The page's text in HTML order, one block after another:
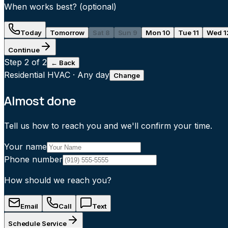
When works best? (optional)
Today Tomorrow Sat 8 Sun 9 Mon 10 Tue 11 Wed
Continue
Step 2 of 2 ← Back
Residential HVAC · Any day Change
Almost done
Tell us how to reach you and we'll confirm your time.
Your name
Phone number
How should we reach you?
Email Call Text
Schedule Service